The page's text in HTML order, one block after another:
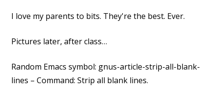
I love my parents to bits. They're the best. Ever.
Pictures later, after class…
Random Emacs symbol: gnus-article-strip-all-blank-
lines – Command: Strip all blank lines.